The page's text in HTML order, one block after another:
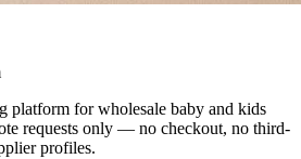
platform for wholesale baby and kids
requests only — no checkout, no third-
profiles.